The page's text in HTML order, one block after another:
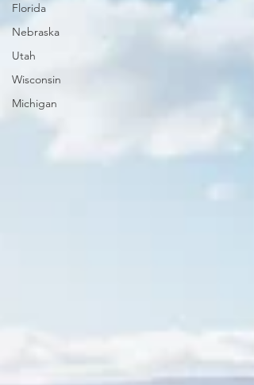
Florida
Nebraska
Utah
Wisconsin
Michigan